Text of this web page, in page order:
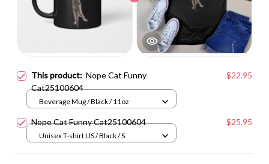
This product: Nope Cat Funny
Cat25100604
$22.95
Beverage Mug / Black / 11oz
Nope Cat Funny Cat25100604 $25.95
Unisex T-shirt US / Black / S